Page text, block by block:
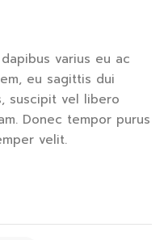
varius eu ac
eu sagittis dui
suscipit vel libero
Donec tempor purus
velit.